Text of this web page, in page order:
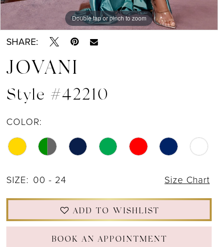
Double tap or pinch to zoom
Double tap or pinch to zoom
Double tap or pinch to zoom
SHARE:
JOVANI
Style #42210
COLOR:
SIZE: 00 - 24 Size Chart
ADD TO WISHLIST
BOOK AN APPOINTMENT